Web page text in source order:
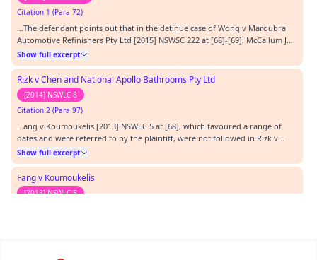
Citation 1 (Para 72)
…The defendant points out that in the detinue case of Wong v Maroubra
Automotive Refinishers Pty Ltd [2015] NSWSC 222 at [68]-[69], McCallum J
followed that view.…
Show full excerpt
Rizk v Chen and National Apollo Bathrooms Pty Ltd
[2014] NSWLC 8
Citation 2 (Para 97)
…ang v Koumoukelis [2013] NSWLC 5 at [68], which favoured a range of
dates and were referred to by the plaintiff, were not followed in Rizk v
Chen [2014] NSWLC 8 at [32]-[40]. I generally agree with the reasoning of
Assessor Olischlager in that case and accept that I must find a unique rate. I
agree with the defen…
Show full excerpt
Fang v Koumoukelis
[2013] NSWLC 5